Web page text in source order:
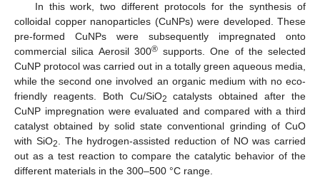
In this work, two different protocols for the synthesis of
colloidal copper nanoparticles (CuNPs) were developed. These
pre-formed CuNPs were subsequently impregnated onto
commercial silica Aerosil 300®supports. One of the selected
CuNP protocol was carried out in a totally green aqueous media,
while the second one involved an organic medium with no eco-
friendly reagents. Both Cu/SiO2
catalysts obtained after the
CuNP impregnation were evaluated and compared with a third
catalyst obtained by solid state conventional grinding of CuO
with SiO2
. The hydrogen-assisted reduction of NO was carried
out as a test reaction to compare the catalytic behavior of the
different materials in the 300–500 °C range.